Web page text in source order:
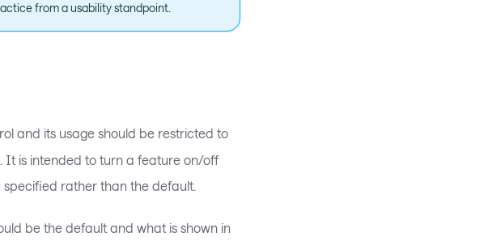
from a usability standpoint.
and its usage should be restricted to
It is intended to turn a feature on/off
rather than the default.
be the default and what is shown in